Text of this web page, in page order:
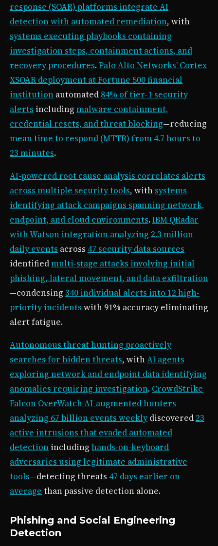
response (SOAR) platforms integrate AI
detection with automated remediation, with
systems executing playbooks containing
investigation steps, containment actions, and
recovery procedures.Palo Alto Networks’ Cortex
XSOAR deployment at Fortune 500 financial
institution automated 84% of tier-1 security
alerts including malware containment,
credential resets, and threat blocking—reducing
mean time to respond (MTTR) from 4.7 hours to
23 minutes.
AI-powered root cause analysis correlates alerts
across multiple security tools, with systems
identifying attack campaigns spanning network,
endpoint, and cloud environments.IBM QRadar
with Watson integration analyzing 2.3 million
daily events across 47 security data sources
identifiedmulti-stage attacks involving initial
phishing, lateral movement, and data exfiltration
—condensing 340 individual alerts into 12 high-
priority incidents with 91% accuracy eliminating
alert fatigue.
Autonomous threat hunting proactively
searches for hidden threats, withAI agents
exploring network and endpoint data identifying
anomalies requiring investigation. CrowdStrike
Falcon OverWatch AI-augmented hunters
analyzing 67 billion events weeklydiscovered 23
active intrusions that evaded automated
detection including hands-on-keyboard
adversaries using legitimate administrative
tools—detecting threats 47 days earlier on
average than passive detection alone.
Phishing and Social Engineering
Detection